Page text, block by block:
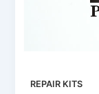
REPAIR KITS